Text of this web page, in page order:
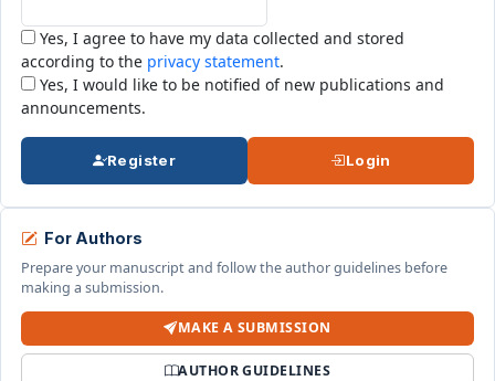
according to the privacy statement.
announcements.
Register Login
For Authors
Prepare your manuscript and follow the author guidelines before
making a submission.
MAKE A SUBMISSION
AUTHOR GUIDELINES